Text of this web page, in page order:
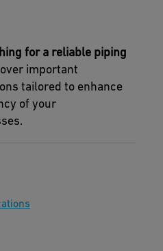
for a reliable piping
important
tailored to enhance
of your